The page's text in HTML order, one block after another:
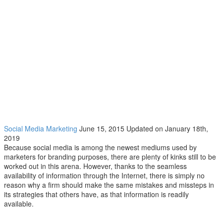
Social Media Marketing June 15, 2015 Updated on January 18th,
2019
Because social media is among the newest mediums used by
marketers for branding purposes, there are plenty of kinks still to be
worked out in this arena. However, thanks to the seamless
availability of information through the Internet, there is simply no
reason why a firm should make the same mistakes and missteps in
its strategies that others have, as that information is readily
available.